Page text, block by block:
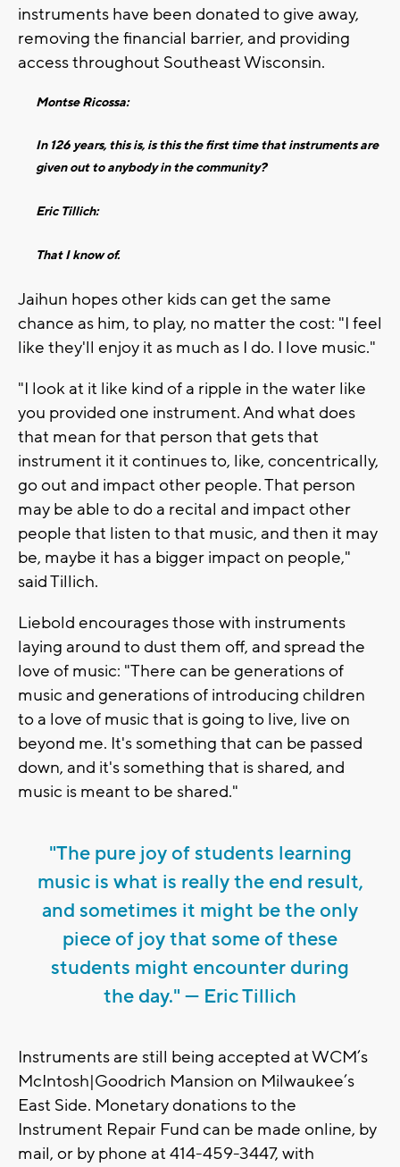
instruments have been donated to give away,
removing the financial barrier, and providing
access throughout Southeast Wisconsin.
Montse Ricossa:
In 126 years, this is, is this the first time that instruments are
given out to anybody in the community?
Eric Tillich:
That I know of.
Jaihun hopes other kids can get the same
chance as him, to play, no matter the cost: "I feel
like they'll enjoy it as much as I do. I love music."
"I look at it like kind of a ripple in the water like
you provided one instrument. And what does
that mean for that person that gets that
instrument it it continues to, like, concentrically,
go out and impact other people. That person
may be able to do a recital and impact other
people that listen to that music, and then it may
be, maybe it has a bigger impact on people,"
said Tillich.
Liebold encourages those with instruments
laying around to dust them off, and spread the
love of music: "There can be generations of
music and generations of introducing children
to a love of music that is going to live, live on
beyond me. It's something that can be passed
down, and it's something that is shared, and
music is meant to be shared."
"The pure joy of students learning
music is what is really the end result,
and sometimes it might be the only
piece of joy that some of these
students might encounter during
the day." — Eric Tillich
Instruments are still being accepted at WCM’s
McIntosh|Goodrich Mansion on Milwaukee’s
East Side. Monetary donations to the
Instrument Repair Fund can be made online, by
mail, or by phone at 414-459-3447, with